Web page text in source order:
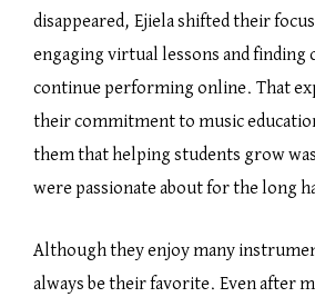
disappeared, Ejiela shifted their
engaging virtual lessons and finding
continue performing online. That
their commitment to music
them that helping students grow
were passionate about for the long
Although they enjoy many
always be their favorite. Even after